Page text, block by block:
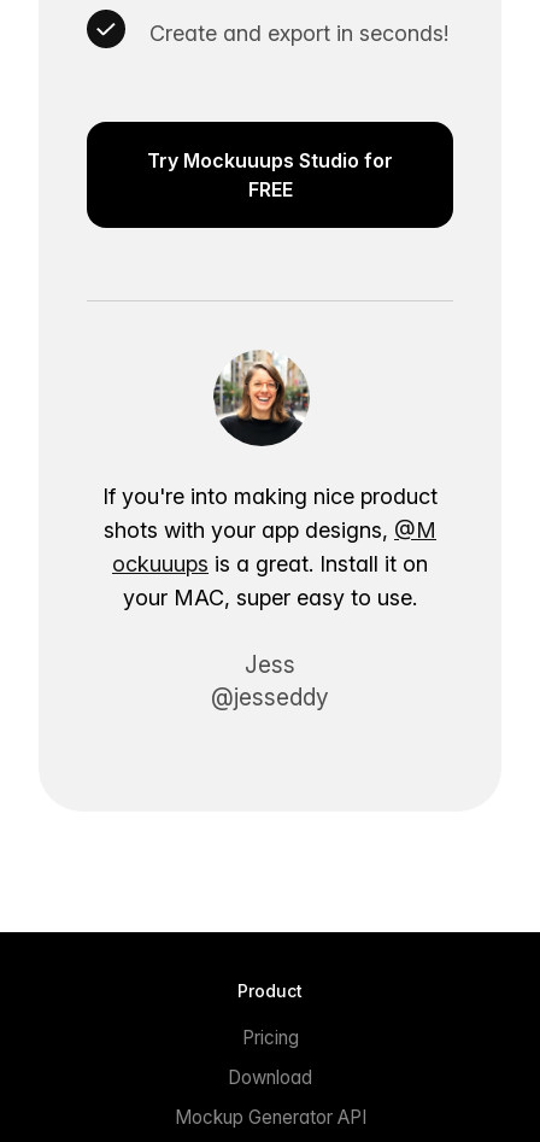
Create and export in seconds!
Try Mockuuups Studio for
FREE
If you're into making nice product
shots with your app designs, @M
ockuuups is a great. Install it on
your MAC, super easy to use.
Jess
@jesseddy
Product
Pricing
Download
Mockup Generator API